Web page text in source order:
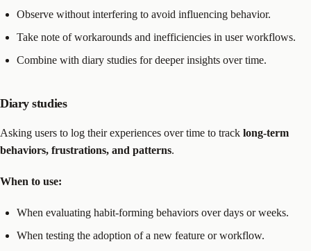
Observe without interfering to avoid influencing behavior.
Take note of workarounds and inefficiencies in user workflows.
Combine with diary studies for deeper insights over time.
Diary studies
Asking users to log their experiences over time to track long-term
behaviors, frustrations, and patterns.
When to use:
When evaluating habit-forming behaviors over days or weeks.
When testing the adoption of a new feature or workflow.